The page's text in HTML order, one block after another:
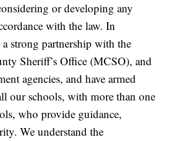
or developing any
with the law. In
strong partnership with the
Sheriff’s Office (MCSO), and
agencies, and have armed
our schools, with more than one
who provide guidance,
We understand the